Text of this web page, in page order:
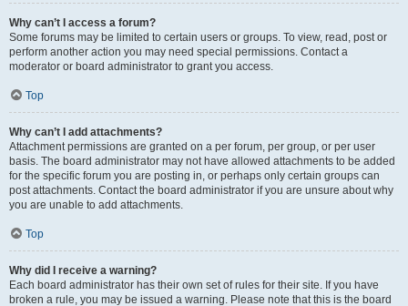
Why can’t I access a forum?
Some forums may be limited to certain users or groups. To view, read, post or
perform another action you may need special permissions. Contact a
moderator or board administrator to grant you access.
Top
Why can’t I add attachments?
Attachment permissions are granted on a per forum, per group, or per user
basis. The board administrator may not have allowed attachments to be added
for the specific forum you are posting in, or perhaps only certain groups can
post attachments. Contact the board administrator if you are unsure about why
you are unable to add attachments.
Top
Why did I receive a warning?
Each board administrator has their own set of rules for their site. If you have
broken a rule, you may be issued a warning. Please note that this is the board